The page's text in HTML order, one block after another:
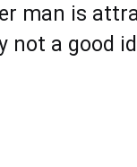
man is
a good